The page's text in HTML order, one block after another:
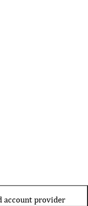
account provider